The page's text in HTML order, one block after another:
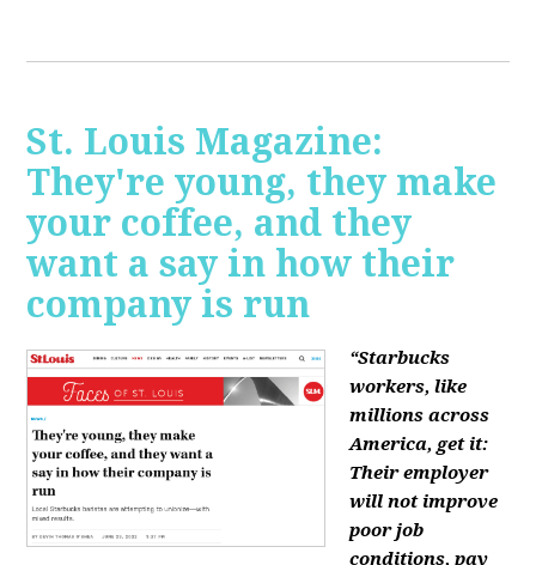
St. Louis Magazine:
They're young, they make
your coffee, and they
want a say in how their
company is run
“Starbucks
workers, like
millions across
America, get it:
Their employer
will not improve
poor job
conditions, pay